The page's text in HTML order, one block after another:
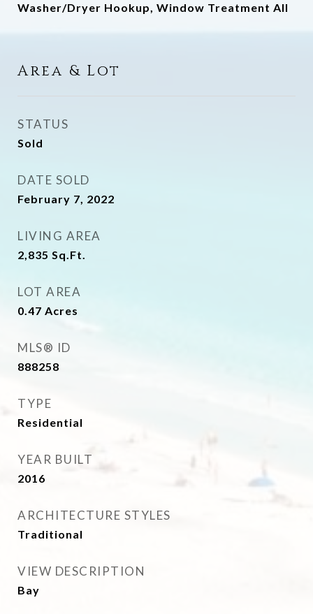
Washer/Dryer Hookup, Window Treatment All
Area & Lot
STATUS
Sold
DATE SOLD
February 7, 2022
LIVING AREA
2,835 Sq.Ft.
LOT AREA
0.47 Acres
MLS® ID
888258
TYPE
Residential
YEAR BUILT
2016
ARCHITECTURE STYLES
Traditional
VIEW DESCRIPTION
Bay